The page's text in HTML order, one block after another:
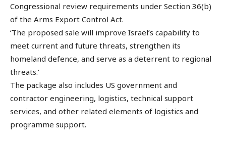
Congressional review requirements under Section 36(b)
of the Arms Export Control Act.
‘The proposed sale will improve Israel’s capability to
meet current and future threats, strengthen its
homeland defence, and serve as a deterrent to regional
threats.’
The package also includes US government and
contractor engineering, logistics, technical support
services, and other related elements of logistics and
programme support.